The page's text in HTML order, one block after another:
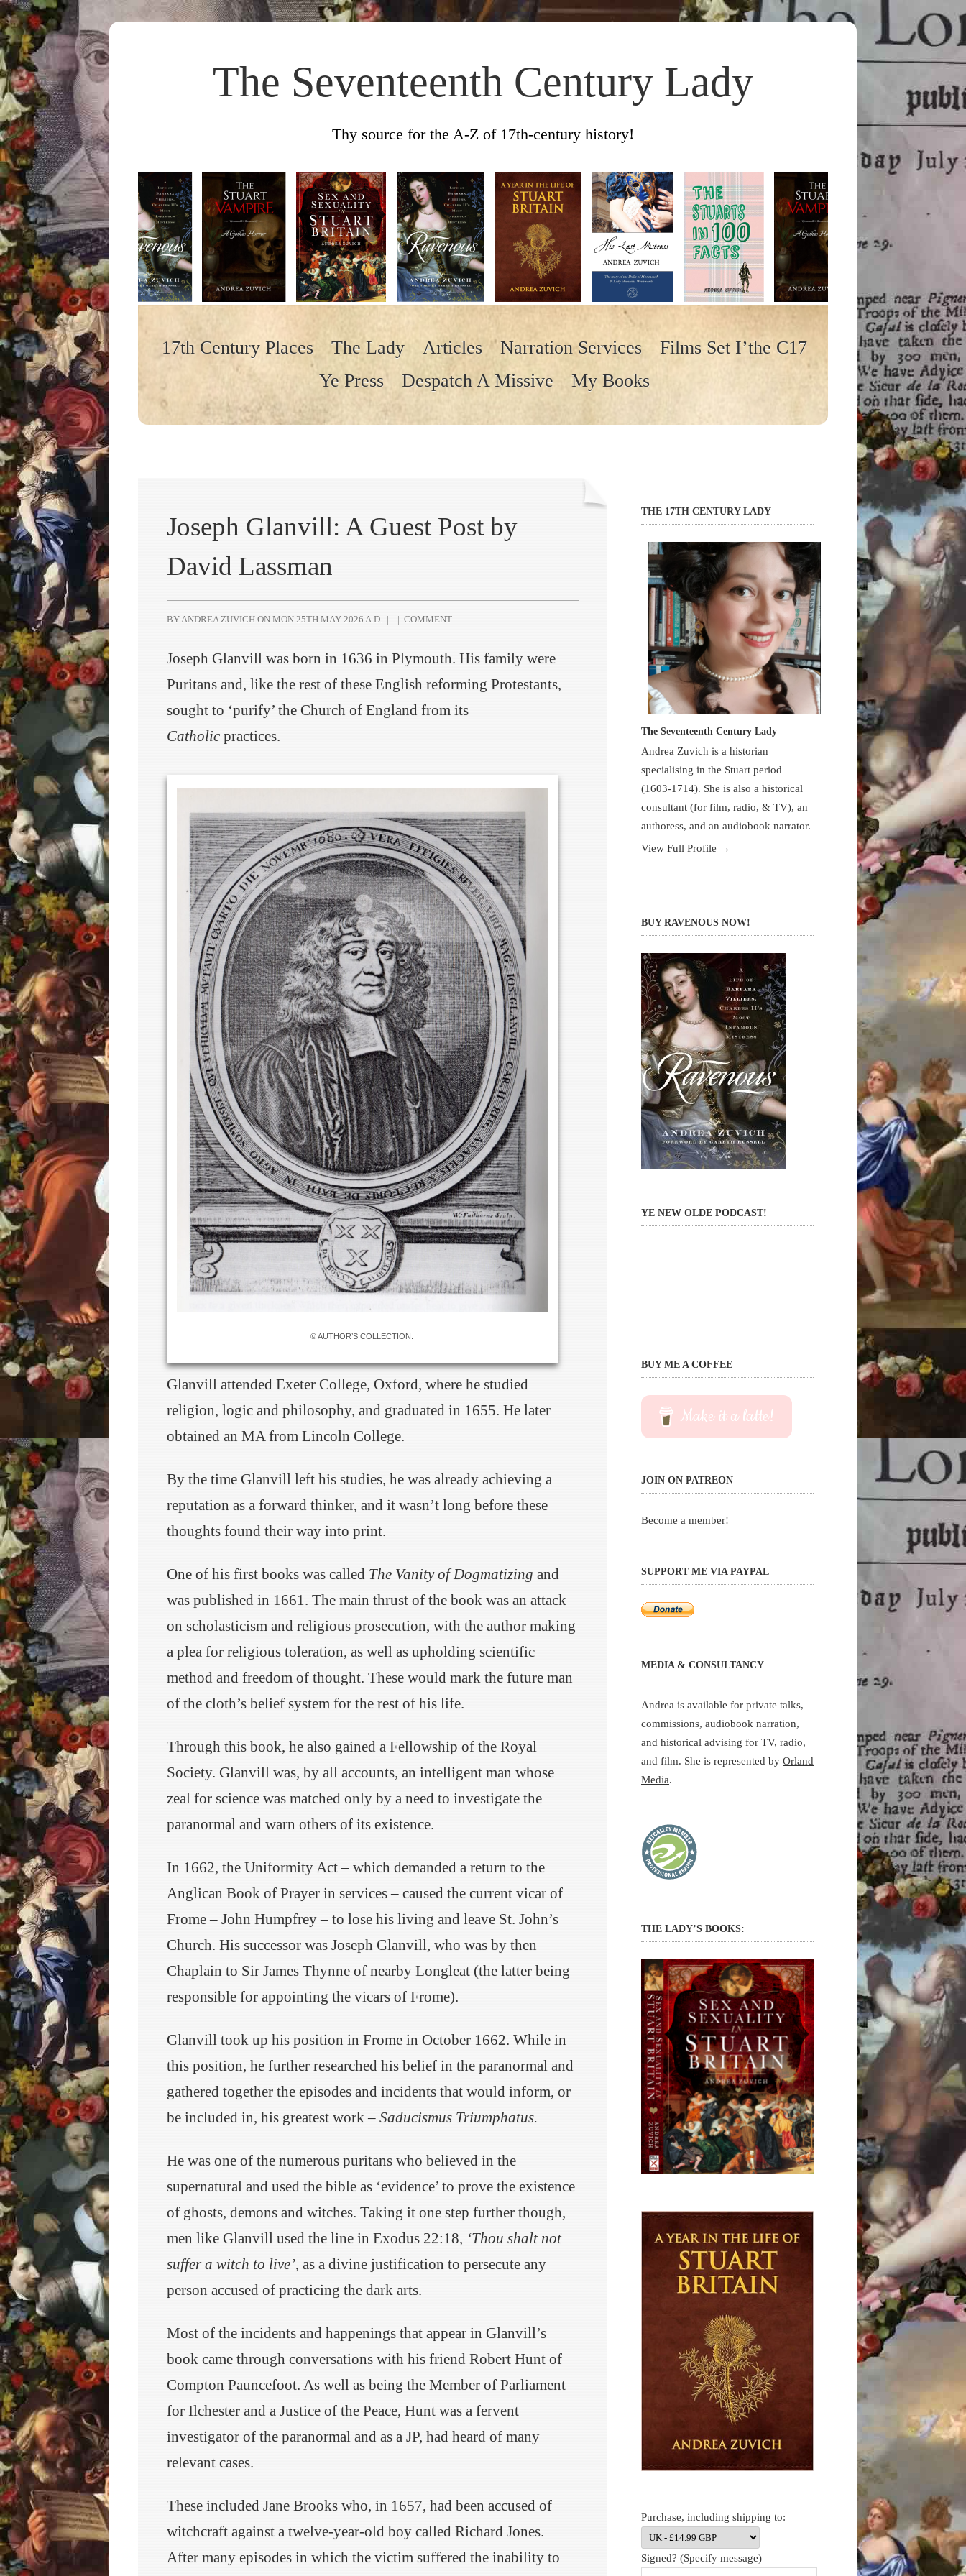
The Seventeenth Century Lady
Thy source for the A-Z of 17th-century history!
17th Century Places The Lady Articles Narration Services
Films Set I’the C17
Ye Press
Despatch A Missive My Books
Joseph Glanvill: A Guest Post by
David Lassman
BY ANDREA ZUVICH ON MON 25TH MAY 2026 A.D. | | COMMENT
Joseph Glanvill was born in 1636 in Plymouth. His family were
Puritans and, like the rest of these English reforming Protestants,
sought to ‘purify’ the Church of England from its
Catholic practices.
© AUTHOR’S COLLECTION.
Glanvill attended Exeter College, Oxford, where he studied
religion, logic and philosophy, and graduated in 1655. He later
obtained an MA from Lincoln College.
By the time Glanvill left his studies, he was already achieving a
reputation as a forward thinker, and it wasn’t long before these
thoughts found their way into print.
One of his first books was called The Vanity of Dogmatizing and
was published in 1661. The main thrust of the book was an attack
on scholasticism and religious prosecution, with the author making
a plea for religious toleration, as well as upholding scientific
method and freedom of thought. These would mark the future man
of the cloth’s belief system for the rest of his life.
Through this book, he also gained a Fellowship of the Royal
Society. Glanvill was, by all accounts, an intelligent man whose
zeal for science was matched only by a need to investigate the
paranormal and warn others of its existence.
In 1662, the Uniformity Act – which demanded a return to the
Anglican Book of Prayer in services – caused the current vicar of
Frome – John Humpfrey – to lose his living and leave St. John’s
Church. His successor was Joseph Glanvill, who was by then
Chaplain to Sir James Thynne of nearby Longleat (the latter being
responsible for appointing the vicars of Frome).
Glanvill took up his position in Frome in October 1662. While in
this position, he further researched his belief in the paranormal and
gathered together the episodes and incidents that would inform, or
be included in, his greatest work – Saducismus Triumphatus.
He was one of the numerous puritans who believed in the
supernatural and used the bible as ‘evidence’ to prove the existence
of ghosts, demons and witches. Taking it one step further though,
men like Glanvill used the line in Exodus 22:18, ‘Thou shalt not
suffer a witch to live’, as a divine justification to persecute any
person accused of practicing the dark arts.
Most of the incidents and happenings that appear in Glanvill’s
book came through conversations with his friend Robert Hunt of
Compton Pauncefoot. As well as being the Member of Parliament
for Ilchester and a Justice of the Peace, Hunt was a fervent
investigator of the paranormal and as a JP, had heard of many
relevant cases.
These included Jane Brooks who, in 1657, had been accused of
witchcraft against a twelve-year-old boy called Richard Jones.
After many episodes in which the victim suffered the inability to
THE 17TH CENTURY LADY
The Seventeenth Century Lady
Andrea Zuvich is a historian
specialising in the Stuart period
(1603-1714). She is also a historical
consultant (for film, radio, & TV), an
authoress, and an audiobook narrator.
View Full Profile →
BUY RAVENOUS NOW!
YE NEW OLDE PODCAST!
BUY ME A COFFEE
Make it a latte!
JOIN ON PATREON
Become a member!
SUPPORT ME VIA PAYPAL
MEDIA & CONSULTANCY
Andrea is available for private talks,
commissions, audiobook narration,
and historical advising for TV, radio,
and film. She is represented by Orland
Media.
THE LADY’S BOOKS:
Purchase, including shipping to:
Signed? (Specify message)